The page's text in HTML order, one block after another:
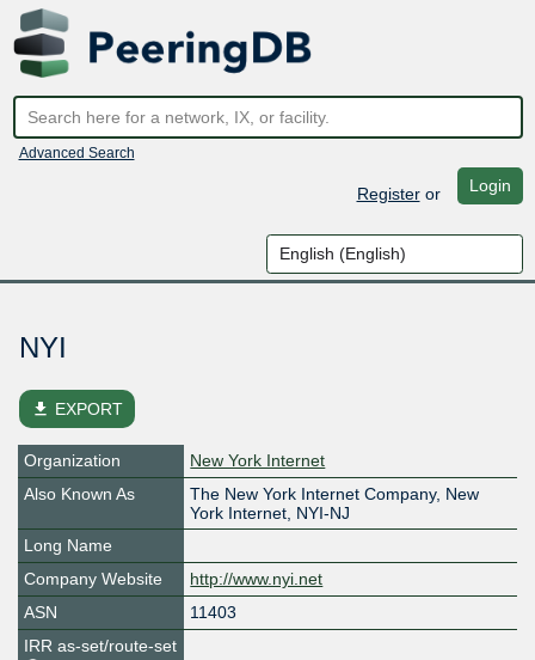
Advanced Search
Registeror Login
NYI
file_download EXPORT
Organization
New York Internet
Also Known As
The New York Internet Company, New
York Internet, NYI-NJ
Long Name
Company Website
http://www.nyi.net
ASN
11403
IRR as-set/route-set